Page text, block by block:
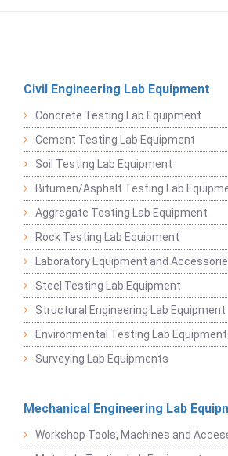
Civil Engineering Lab Equipment
Concrete Testing Lab Equipment
Cement Testing Lab Equipment
Soil Testing Lab Equipment
Bitumen/Asphalt Testing Lab
Aggregate Testing Lab Equipment
Rock Testing Lab Equipment
Laboratory Equipment and
Steel Testing Lab Equipment
Structural Engineering Lab Equipment
Environmental Testing Lab
Surveying Lab Equipments
Mechanical Engineering Lab
Workshop Tools, Machines and